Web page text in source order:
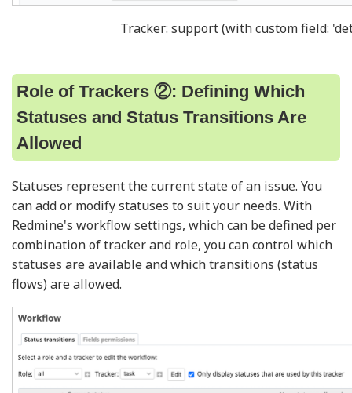
Tracker: support (with custom field:
Role of Trackers ②: Defining Which
Statuses and Status Transitions Are
Allowed
Statuses represent the current state of an issue. You
can add or modify statuses to suit your needs. With
Redmine's workflow settings, which can be defined per
combination of tracker and role, you can control which
statuses are available and which transitions (status
flows) are allowed.